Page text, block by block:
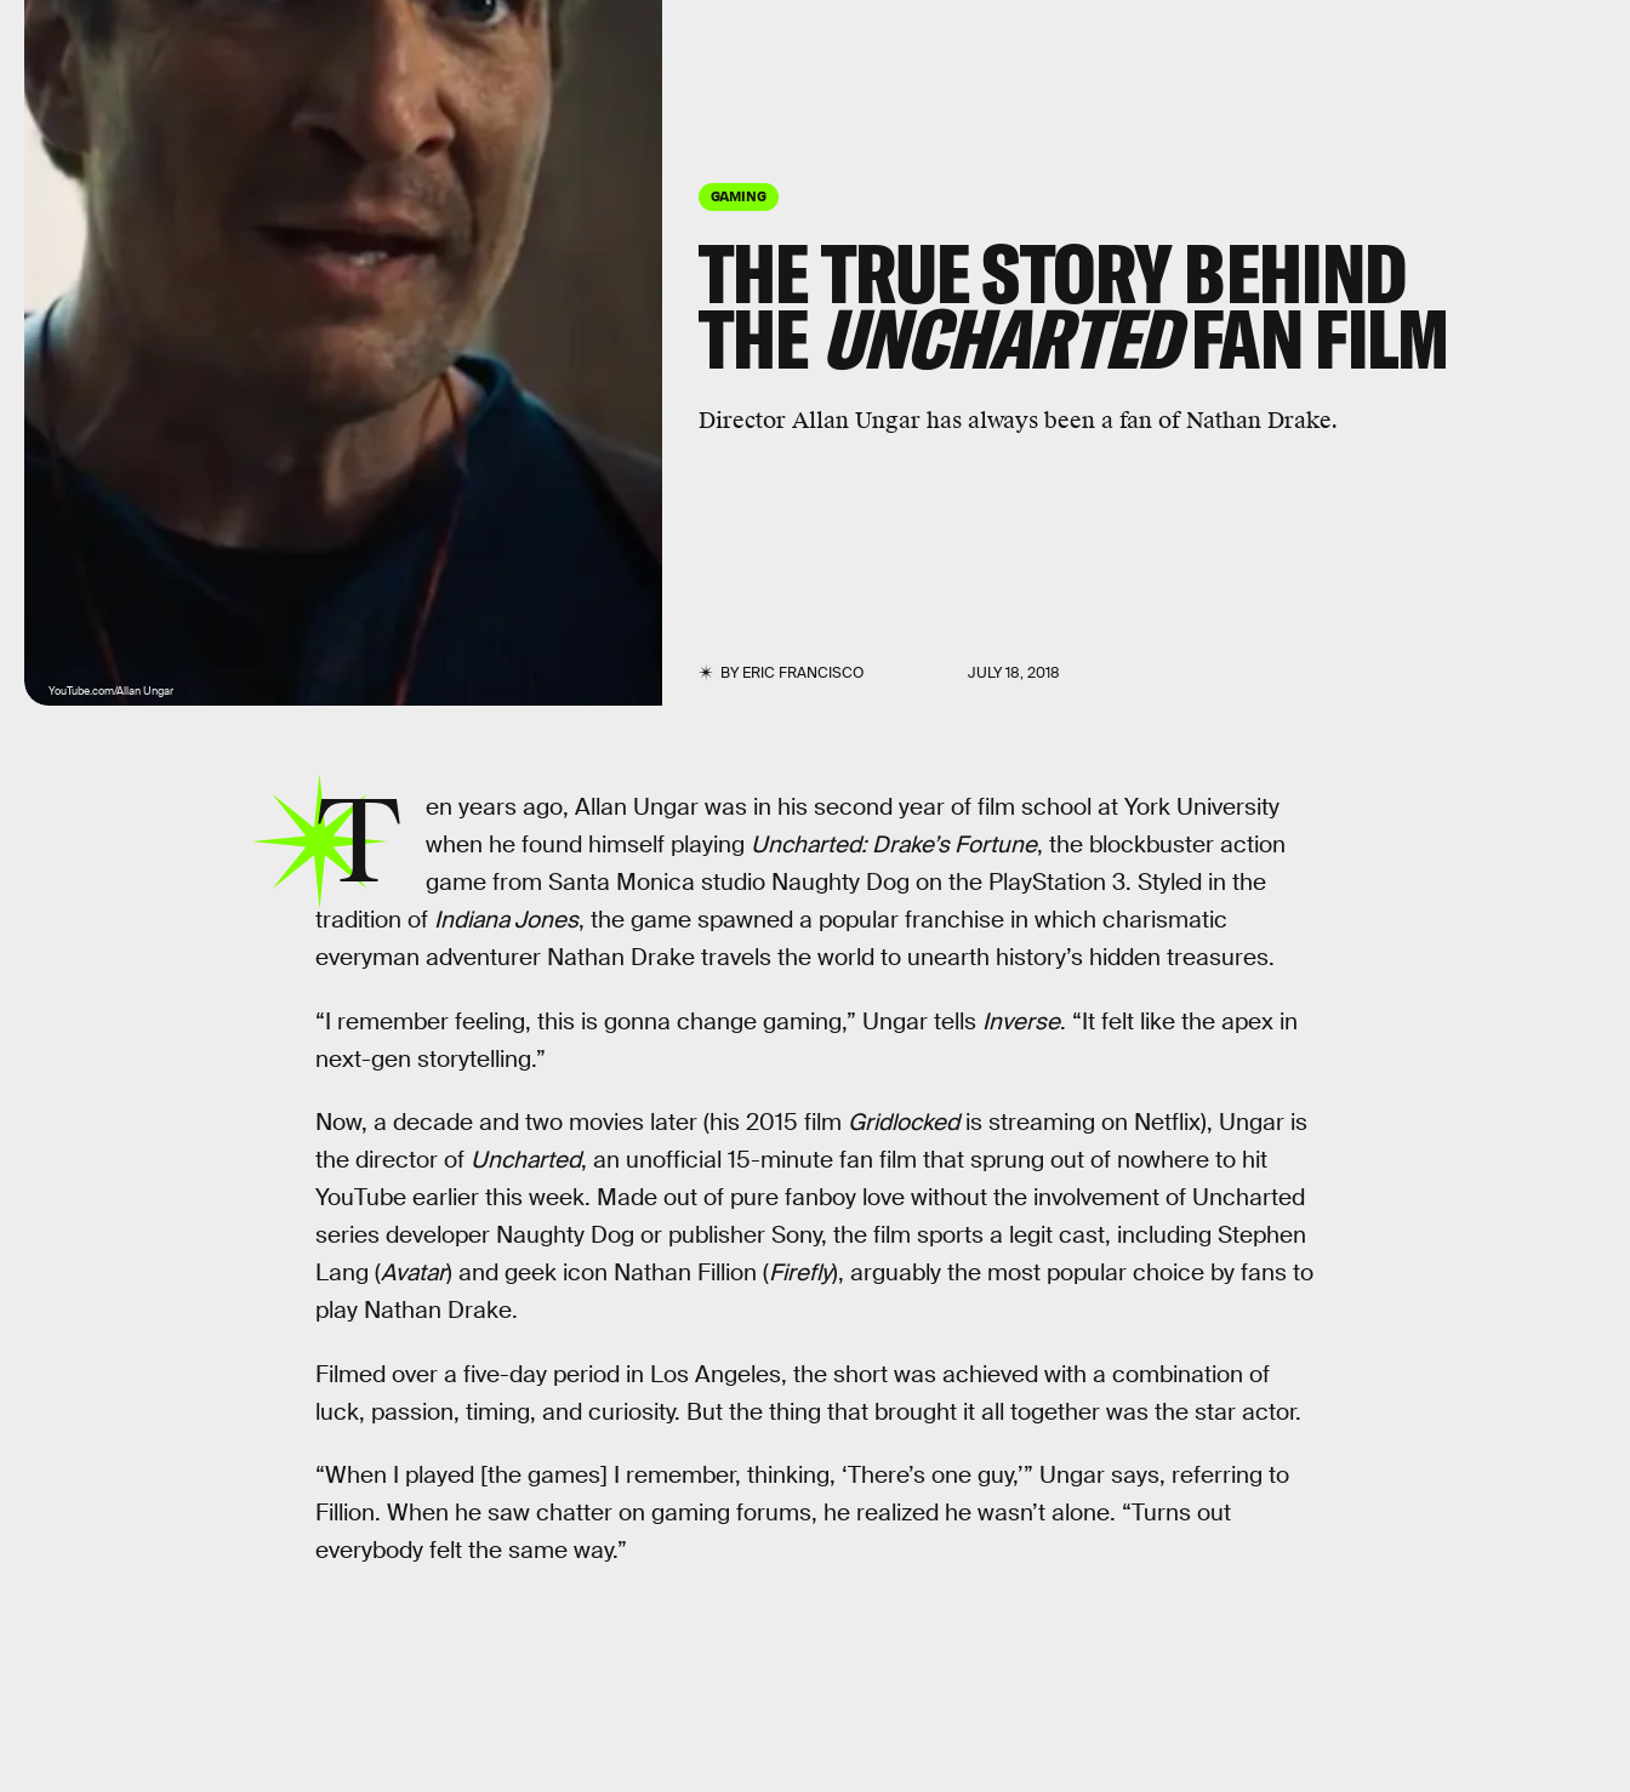
GAMING
THE TRUE STORY BEHIND
THEUNCHARTEDFAN FILM
Director Allan Ungarhas always been a fan of Nathan Drake.
BYERIC FRANCISCO JULY 18, 2018
YouTube.com/Allan Ungar
T
en years ago, Allan Ungar was in his second year of film school at York University
when he found himself playing Uncharted: Drake’s Fortune, the blockbuster action
game from Santa Monica studio Naughty Dog on the PlayStation 3. Styled in the
tradition of Indiana Jones, the game spawned a popular franchise in which charismatic
everyman adventurer Nathan Drake travels the world to unearth history’s hidden treasures.
“I remember feeling, this is gonna change gaming,” Ungar tells Inverse. “It felt like the apex in
next-gen storytelling.”
Now, a decade and two movies later (his 2015 film Gridlockedis streaming on Netflix), Ungar is
the director of Uncharted, an unofficial 15-minute fan film that sprung out of nowhere to hit
YouTube earlier this week. Made out of pure fanboy love without the involvement of Uncharted
series developer Naughty Dog or publisher Sony, the film sports a legit cast, including Stephen
Lang (Avatar) and geek icon Nathan Fillion (Firefly), arguably the most popular choice by fans to
play Nathan Drake.
Filmed over a five-day period in Los Angeles, the short was achieved with a combination of
luck, passion, timing, and curiosity. But the thing that brought it all together was the star actor.
“When I played [the games] I remember, thinking, ‘There’s one guy,’” Ungar says, referring to
Fillion. When he saw chatter on gaming forums, he realized he wasn’t alone. “Turns out
everybody felt the same way.”